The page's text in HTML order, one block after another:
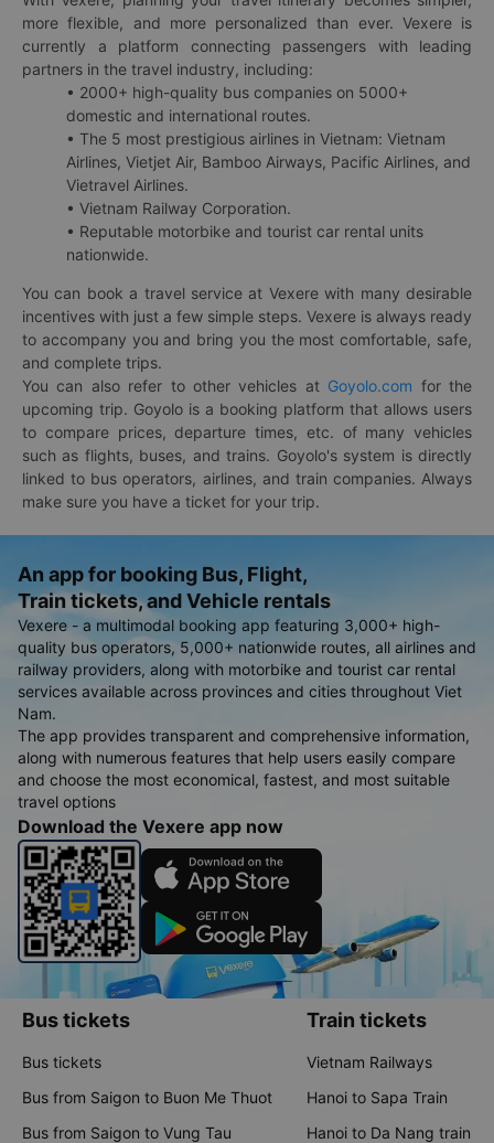
more flexible, and more personalized than ever. Vexere is
currently a platform connecting passengers with leading
partners in the travel industry, including:
• 2000+ high-quality bus companies on 5000+
domestic and international routes.
• The 5 most prestigious airlines in Vietnam: Vietnam
Airlines, Vietjet Air, Bamboo Airways, Pacific Airlines, and
Vietravel Airlines.
• Vietnam Railway Corporation.
• Reputable motorbike and tourist car rental units
nationwide.
You can book a travel service at Vexere with many desirable
incentives with just a few simple steps. Vexere is always ready
to accompany you and bring you the most comfortable, safe,
and complete trips.
You can also refer to other vehicles at Goyolo.com for the
upcoming trip. Goyolo is a booking platform that allows users
to compare prices, departure times, etc. of many vehicles
such as flights, buses, and trains. Goyolo's system is directly
linked to bus operators, airlines, and train companies. Always
make sure you have a ticket for your trip.
An app for booking Bus, Flight,
Train tickets, and Vehicle rentals
Vexere - a multimodal booking app featuring 3,000+ high-
quality bus operators, 5,000+ nationwide routes, all airlines and
railway providers, along with motorbike and tourist car rental
services available across provinces and cities throughout Viet
Nam.
The app provides transparent and comprehensive information,
along with numerous features that help users easily compare
and choose the most economical, fastest, and most suitable
travel options
Download the Vexere app now
Bus tickets
Bus tickets
Bus from Saigon to Buon Me Thuot
Bus from Saigon to Vung Tau
Train tickets
Vietnam Railways
Hanoi to Sapa Train
Hanoi to Da Nang train